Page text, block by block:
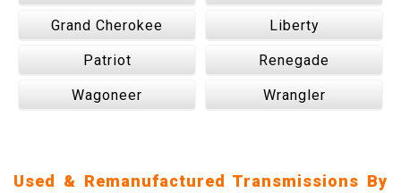
Grand Cherokee Liberty
Patriot Renegade
Wagoneer Wrangler
Used & Remanufactured Transmissions By